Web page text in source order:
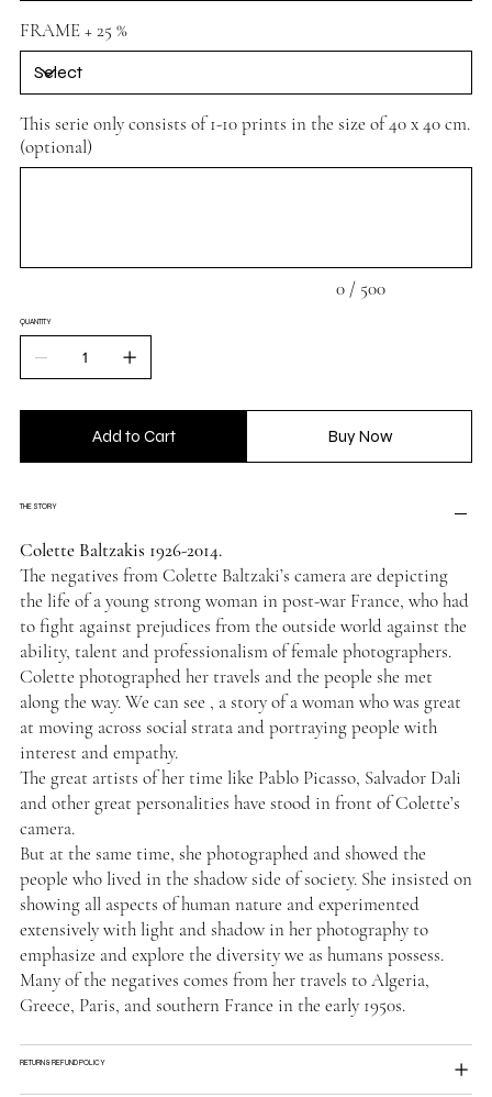
FRAME + 25 %
This serie only consists of 1-10 prints in the size of 40 x 40 cm.
(optional)
0 / 500
QUANTITY
Add to Cart Buy Now
THE STORY
Colette Baltzakis 1926-2014.
The negatives from Colette Baltzaki’s camera are depicting
the life of a young strong woman in post-war France, who had
to fight against prejudices from the outside world against the
ability, talent and professionalism of female photographers.
Colette photographed her travels and the people she met
along the way. We can see , a story of a woman who was great
at moving across social strata and portraying people with
interest and empathy.
The great artists of her time like Pablo Picasso, Salvador Dali
and other great personalities have stood in front of Colette’s
camera.
But at the same time, she photographed and showed the
people who lived in the shadow side of society. She insisted on
showing all aspects of human nature and experimented
extensively with light and shadow in her photography to
emphasize and explore the diversity we as humans possess.
Many of the negatives comes from her travels to Algeria,
Greece, Paris, and southern France in the early 1950s.
RETURN & REFUND POLICY